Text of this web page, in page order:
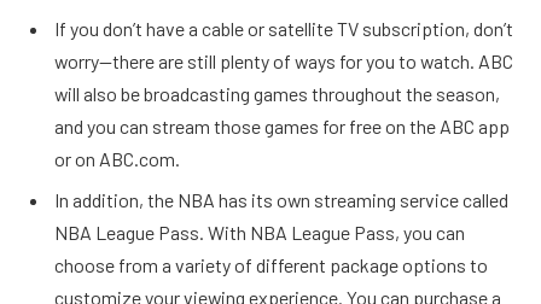
If you don’t have a cable or satellite TV subscription, don’t
worry—there are still plenty of ways for you to watch. ABC
will also be broadcasting games throughout the season,
and you can stream those games for free on the ABC app
or on ABC.com.
In addition, the NBA has its own streaming service called
NBA League Pass. With NBA League Pass, you can
choose from a variety of different package options to
customize your viewing experience. You can purchase a